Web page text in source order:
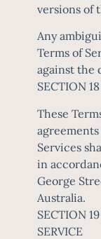
versions of
Any
Terms of
against the
SECTION
These
Services
in
George
Australia.
SECTION
SERVICE